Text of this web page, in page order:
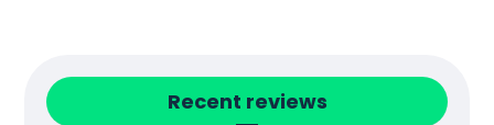
Recent reviews